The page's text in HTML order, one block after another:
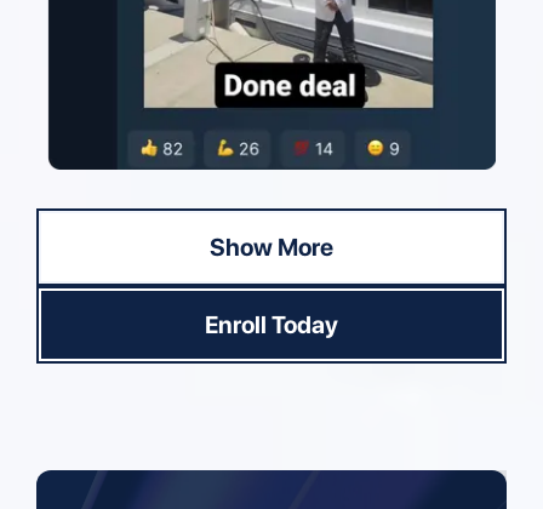
Show More
Enroll Today